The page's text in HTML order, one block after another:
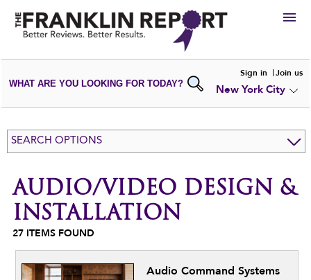
HIRE
VIEWPORTFOLIOS
WRITE AREVIEW
SUBMIT YOURCOMPANY
ADD NEWPORTFOLIO
WHAT ARE YOU LOOKING FOR TODAY?
Sign in Join us
New York City
SEARCH OPTIONS
AUDIO/VIDEO DESIGN &
INSTALLATION
27 ITEMS FOUND
Audio Command Systems